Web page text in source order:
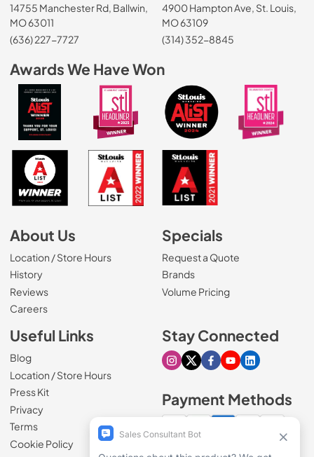
14755 Manchester Rd, Ballwin,
MO 63011
(636) 227-7727
4900 Hampton Ave, St. Louis,
MO 63109
(314) 352-8845
Awards We Have Won
About Us
Location / Store Hours
History
Reviews
Careers(Opens in a new tab)
Specials
Request a Quote
Brands
Volume Pricing
Useful Links
Blog
Location / Store Hours
Press Kit
Privacy
Terms
Cookie Policy
Stay Connected
Visit our Instagram page
Visit our X page
Visit our Facebook
Visit our Youtube
Visit our
Payment Methods